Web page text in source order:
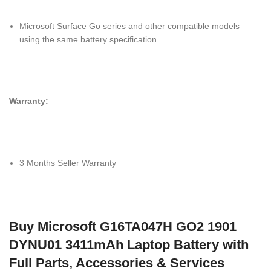
Microsoft Surface Go series and other compatible models
using the same battery specification
Warranty:
3 Months Seller Warranty
Buy Microsoft G16TA047H GO2 1901
DYNU01 3411mAh Laptop Battery with
Full Parts, Accessories & Services